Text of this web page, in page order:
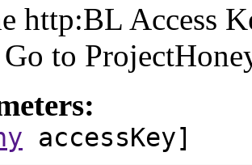
http:BL Access
to
accessKey]